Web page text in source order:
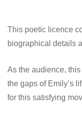
This poetic licence
biographical details
As the audience, this
the gaps of Emily’s
for this satisfying